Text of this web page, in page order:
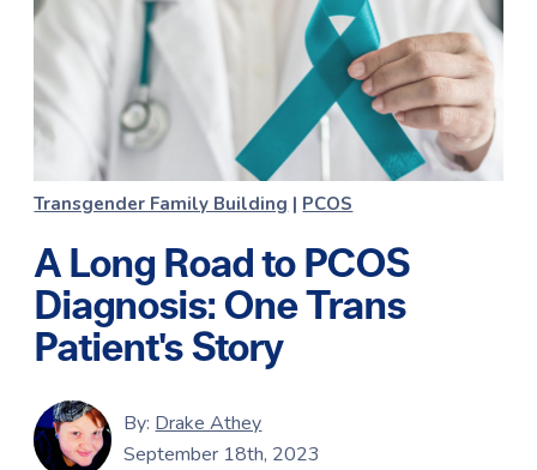
Transgender Family Building | PCOS
A Long Road to PCOS
Diagnosis: One Trans
Patient's Story
By: Drake Athey
September 18th, 2023